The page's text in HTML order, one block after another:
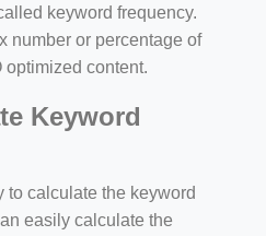
keyword frequency.
number or percentage of
optimized content.
Keyword
to calculate the keyword
easily calculate the